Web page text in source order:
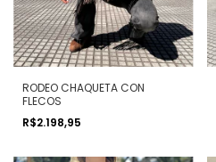
RODEO CHAQUETA CON
FLECOS
R$2.198,95